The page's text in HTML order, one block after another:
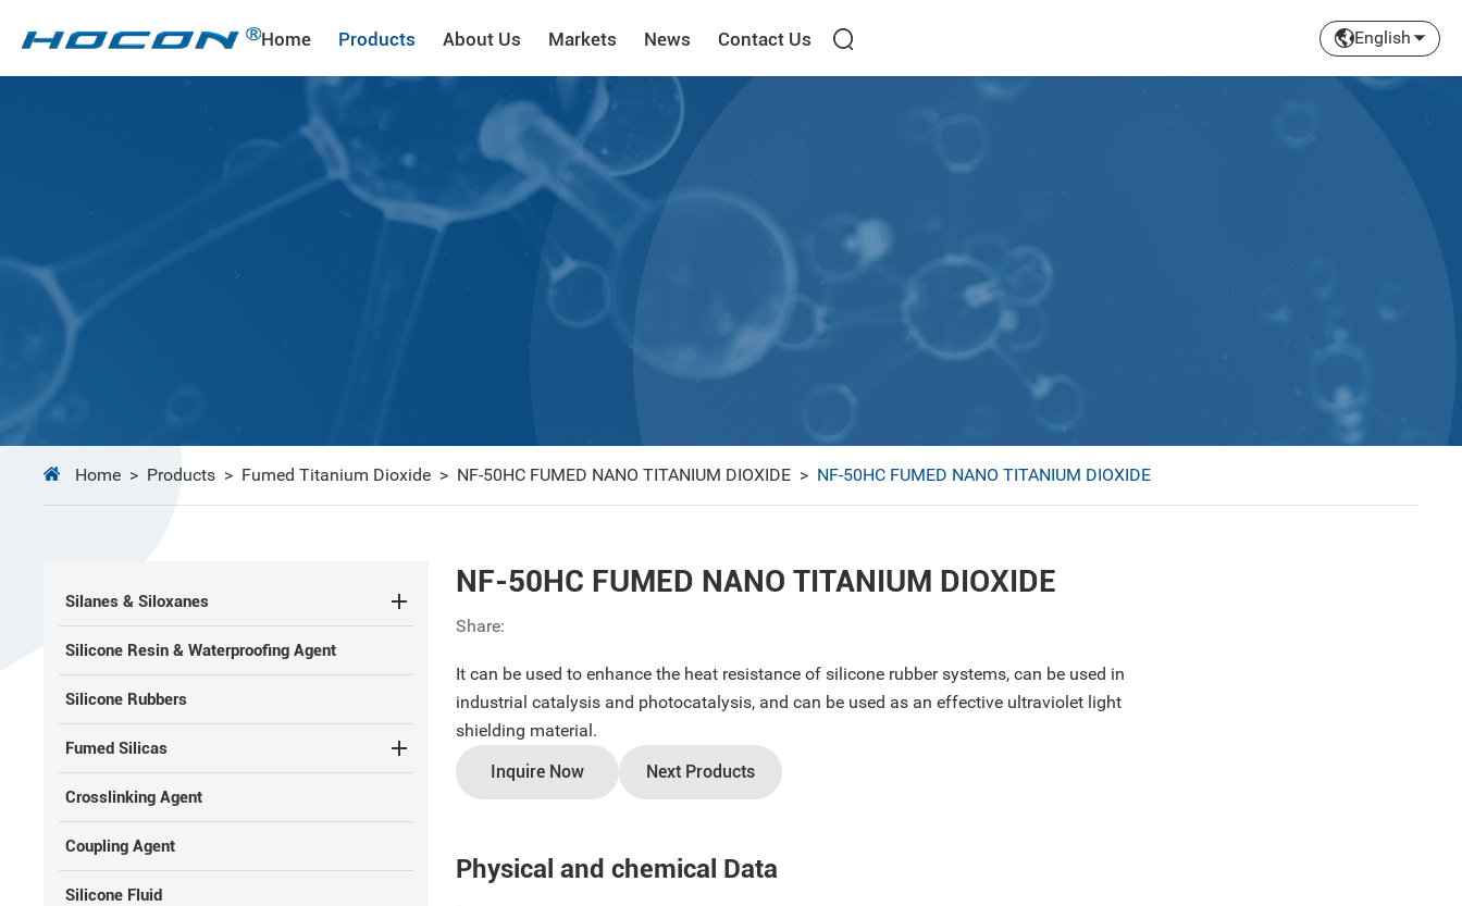
Home Products About Us Markets News Contact Us English
Home > Products > Fumed Titanium Dioxide > NF-50HC FUMED NANO TITANIUM DIOXIDE > NF-50HC FUMED NANO TITANIUM DIOXIDE
Silanes & Siloxanes
Silicone Resin & Waterproofing Agent
Silicone Rubbers
Fumed Silicas
Crosslinking Agent
Coupling Agent
Silicone Fluid
NF-50HC FUMED NANO TITANIUM DIOXIDE
Share:
It can be used to enhance the heat resistance of silicone rubber systems, can be used in
industrial catalysis and photocatalysis, and can be used as an effective ultraviolet light
shielding material.
Inquire Now
Next Products
Physical and chemical Data